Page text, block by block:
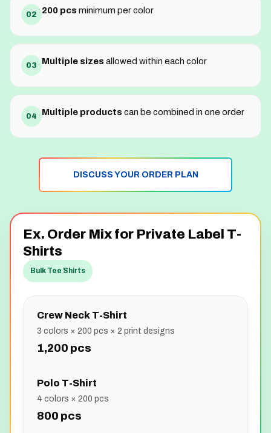
02 200 pcs minimum per color
03 Multiple sizes allowed within each color
04 Multiple products can be combined in one order
DISCUSS YOUR ORDER PLAN
Ex. Order Mix for Private Label T-
Shirts
Bulk Tee Shirts
Crew Neck T-Shirt
3 colors × 200 pcs × 2 print designs
1,200 pcs
Polo T-Shirt
4 colors × 200 pcs
800 pcs